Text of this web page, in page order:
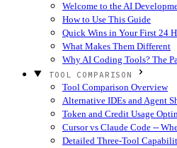
Welcome to the AI
How to Use This Guide
Quick Wins in Your First 24
What Makes Them Different
Why AI Coding Tools? The
TOOL COMPARISON
Tool Comparison Overview
Alternative IDEs and Agent
Token and Credit Usage
Cursor vs Claude Code --
Detailed Three-Tool